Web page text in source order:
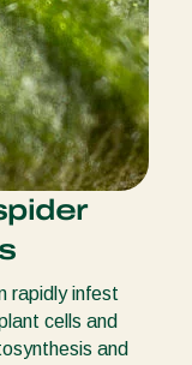
rapidly infest
cells and
and